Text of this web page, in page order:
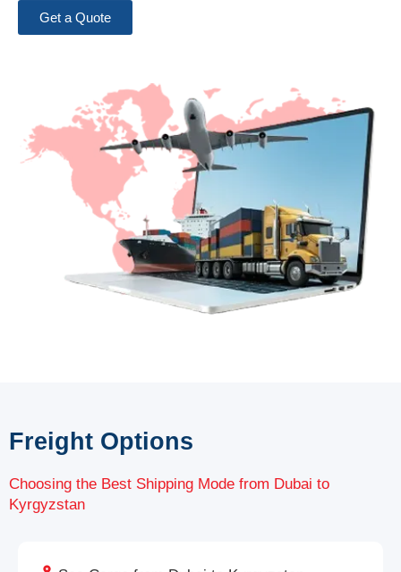
Get a Quote
Freight Options
Choosing the Best Shipping Mode from Dubai to
Kyrgyzstan